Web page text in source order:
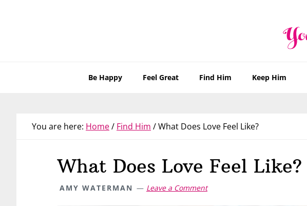
Be Happy Feel Great Find Him Keep Him
You are here: Home/ Find Him /What Does Love Feel Like?
What Does Love Feel Like?
AMY WATERMAN Leave a Comment